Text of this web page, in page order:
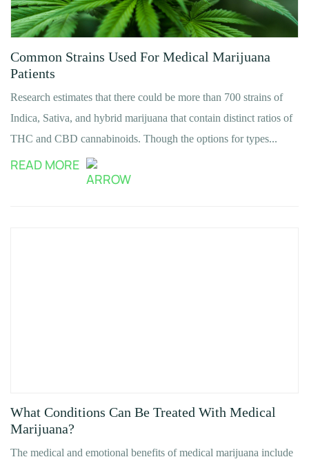
Common Strains Used For Medical Marijuana
Patients
Research estimates that there could be more than 700 strains of
Indica, Sativa, and hybrid marijuana that contain distinct ratios of
THC and CBD cannabinoids. Though the options for types...
READ MORE
What Conditions Can Be Treated With Medical
Marijuana?
The medical and emotional benefits of medical marijuana include